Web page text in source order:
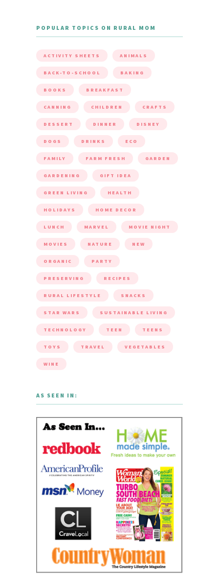
POPULAR TOPICS ON RURAL MOM
ACTIVITY SHEETS ANIMALS
BACK-TO-SCHOOL BAKING
BOOKS BREAKFAST
CANNING CHILDREN CRAFTS
DESSERT DINNER DISNEY
DOGS DRINKS ECO
FAMILY FARM FRESH GARDEN
GARDENING GIFT IDEA
GREEN LIVING HEALTH
HOLIDAYS HOME DECOR
LUNCH MARVEL MOVIE NIGHT
MOVIES NATURE NEW
ORGANIC PARTY
PRESERVING RECIPES
RURAL LIFESTYLE SNACKS
STAR WARS SUSTAINABLE LIVING
TECHNOLOGY TEEN TEENS
TOYS TRAVEL VEGETABLES
WINE
AS SEEN IN: